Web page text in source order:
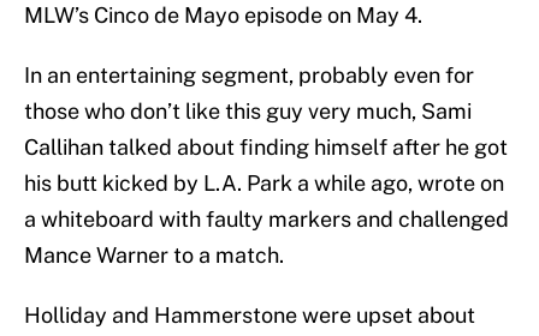
MLW’s Cinco de Mayo episode on May 4.
In an entertaining segment, probably even for
those who don’t like this guy very much, Sami
Callihan talked about finding himself after he got
his butt kicked by L.A. Park a while ago, wrote on
a whiteboard with faulty markers and challenged
Mance Warner to a match.
Holliday and Hammerstone were upset about